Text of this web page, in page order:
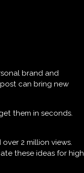
brand and
can bring new
them in seconds.
2 million views.
these ideas for high